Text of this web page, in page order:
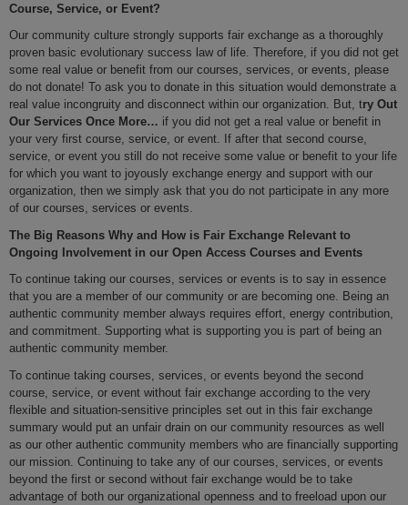
Course, Service, or Event?
Our community culture strongly supports fair exchange as a thoroughly
proven basic evolutionary success law of life. Therefore, if you did not get
some real value or benefit from our courses, services, or events, please
do not donate! To ask you to donate in this situation would demonstrate a
real value incongruity and disconnect within our organization. But, try Out
Our Services Once More… if you did not get a real value or benefit in
your very first course, service, or event. If after that second course,
service, or event you still do not receive some value or benefit to your life
for which you want to joyously exchange energy and support with our
organization, then we simply ask that you do not participate in any more
of our courses, services or events.
The Big Reasons Why and How is Fair Exchange Relevant to
Ongoing Involvement in our Open Access Courses and Events
To continue taking our courses, services or events is to say in essence
that you are a member of our community or are becoming one. Being an
authentic community member always requires effort, energy contribution,
and commitment. Supporting what is supporting you is part of being an
authentic community member.
To continue taking courses, services, or events beyond the second
course, service, or event without fair exchange according to the very
flexible and situation-sensitive principles set out in this fair exchange
summary would put an unfair drain on our community resources as well
as our other authentic community members who are financially supporting
our mission. Continuing to take any of our courses, services, or events
beyond the first or second without fair exchange would be to take
advantage of both our organizational openness and to freeload upon our